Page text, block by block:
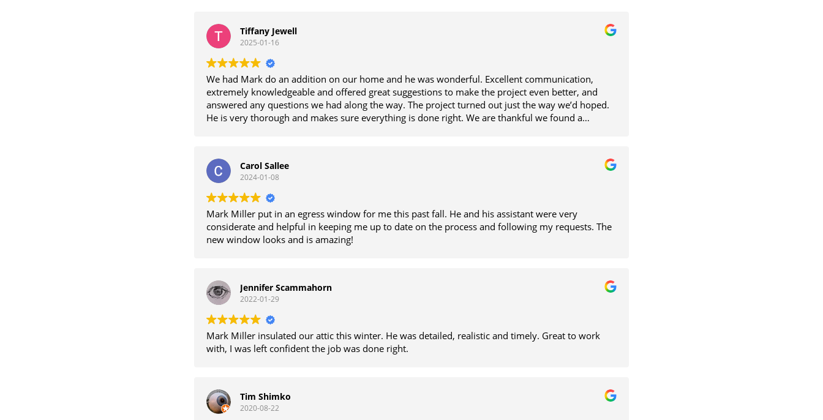
Tiffany Jewell
2025-01-16
We had Mark do an addition on our home and he was wonderful. Excellent communication,
extremely knowledgeable and offered great suggestions to make the project even better, and
answered any questions we had along the way. The project turned out just the way we’d hoped.
He is very thorough and makes sure everything is done right. We are thankful we found a
Carol Sallee
2024-01-08
Mark Miller put in an egress window for me this past fall. He and his assistant were very
considerate and helpful in keeping me up to date on the process and following my requests. The
new window looks and is amazing!
Jennifer Scammahorn
2022-01-29
Mark Miller insulated our attic this winter. He was detailed, realistic and timely. Great to work
with, I was left confident the job was done right.
Tim Shimko
2020-08-22